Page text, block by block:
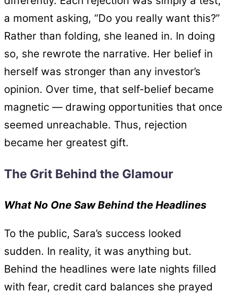
a moment asking, “Do you really want this?”
Rather than folding, she leaned in. In doing
so, she rewrote the narrative. Her belief in
herself was stronger than any investor’s
opinion. Over time, that self-belief became
magnetic — drawing opportunities that once
seemed unreachable. Thus, rejection
became her greatest gift.
The Grit Behind the Glamour
What No One Saw Behind the Headlines
To the public, Sara’s success looked
sudden. In reality, it was anything but.
Behind the headlines were late nights filled
with fear, credit card balances she prayed